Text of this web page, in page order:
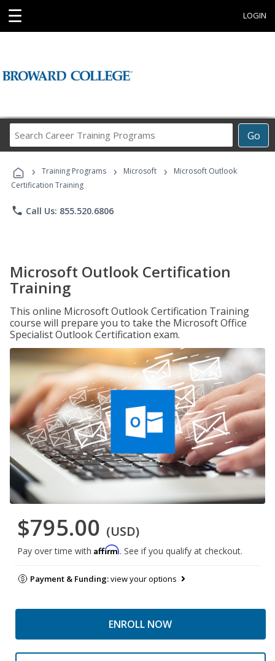
☰ LOGIN
Go
Career
Programs
› Training Programs › Microsoft ›
Microsoft Outlook
Certification Training
phone Call Us: 855.520.6806
Microsoft Outlook Certification
Training
This online Microsoft Outlook Certification Training
course will prepare you to take the Microsoft Office
Specialist Outlook Certification exam.
$795.00 (USD)
Pay over time with Affirm. See if you qualify at checkout.
Payment & Funding:view your options
ENROLL NOW